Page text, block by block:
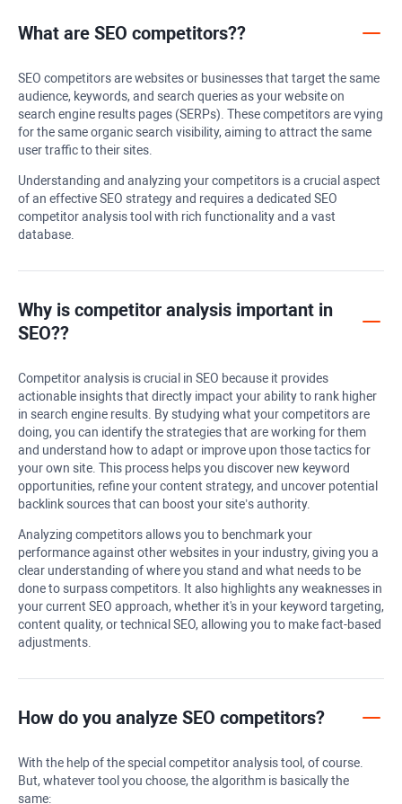
What are SEO competitors??
SEO competitors are websites or businesses that target the same
audience, keywords, and search queries as your website on
search engine results pages (SERPs). These competitors are vying
for the same organic search visibility, aiming to attract the same
user traffic to their sites.
Understanding and analyzing your competitors is a crucial aspect
of an effective SEO strategy and requires a dedicated SEO
competitor analysis tool with rich functionality and a vast
database.
Why is competitor analysis important in
SEO??
Competitor analysis is crucial in SEO because it provides
actionable insights that directly impact your ability to rank higher
in search engine results. By studying what your competitors are
doing, you can identify the strategies that are working for them
and understand how to adapt or improve upon those tactics for
your own site. This process helps you discover new keyword
opportunities, refine your content strategy, and uncover potential
backlink sources that can boost your site’s authority.
Analyzing competitors allows you to benchmark your
performance against other websites in your industry, giving you a
clear understanding of where you stand and what needs to be
done to surpass competitors. It also highlights any weaknesses in
your current SEO approach, whether it's in your keyword targeting,
content quality, or technical SEO, allowing you to make fact-based
adjustments.
How do you analyze SEO competitors?
With the help of the special competitor analysis tool, of course.
But, whatever tool you choose, the algorithm is basically the
same: